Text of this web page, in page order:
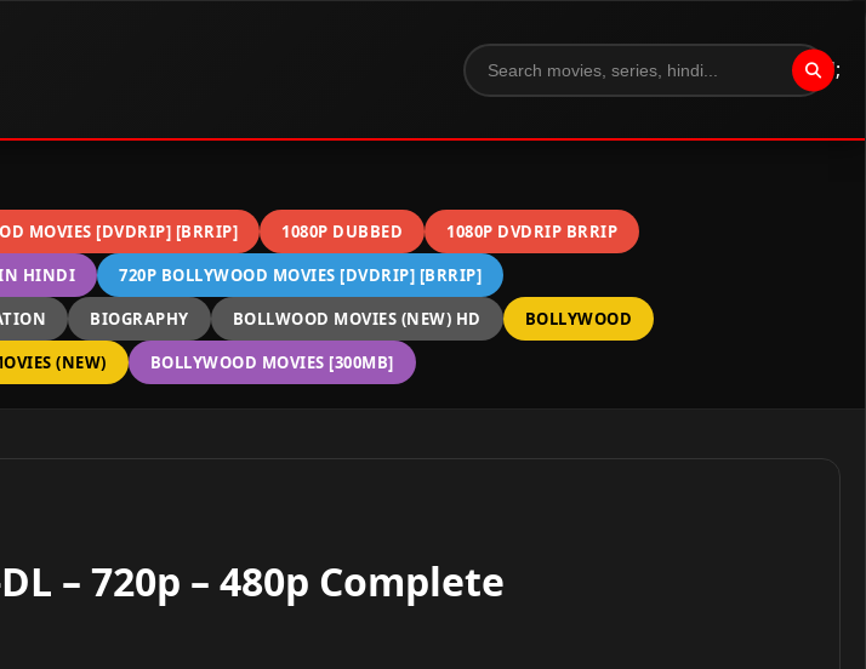
";
MOVIES [DVDRIP] [BRRIP] 1080P DUBBED
1080P DVDRIP BRRIP
IN HINDI
720P BOLLYWOOD MOVIES [DVDRIP] [BRRIP]
BIOGRAPHY BOLLWOOD MOVIES (NEW) HD
BOLLYWOOD
(NEW) BOLLYWOOD MOVIES [300MB]
– 720p – 480p Complete